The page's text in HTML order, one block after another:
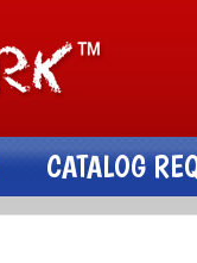
CATALOG